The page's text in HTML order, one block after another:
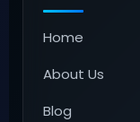
Home
About Us
Blog